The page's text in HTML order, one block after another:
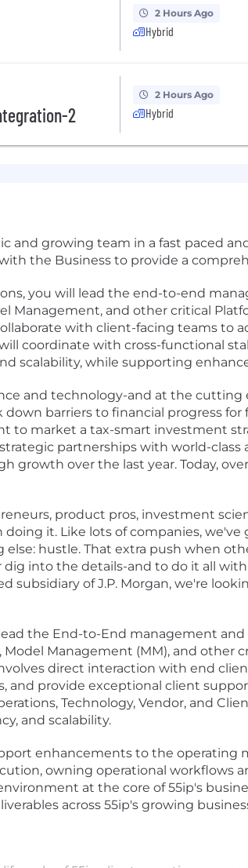
2 Hours Ago
Hybrid
2
2 Hours Ago
Hybrid
growing team in a fast paced
the Business to provide a
you will lead the end-to-end
Management, and other critical
with client-facing teams to
coordinate with cross-functional
scalability, while supporting
and technology-and at the
barriers to financial progress
to market a tax-smart investment
partnerships with world-class
growth over the last year. Today,
product pros, investment
it. Like lots of companies, we've
hustle. That extra push when
into the details-and to do it all
subsidiary of J.P. Morgan, we're
the End-to-End management
Model Management (MM), and other
direct interaction with end
and provide exceptional client
Technology, Vendor, and
and scalability.
enhancements to the operating
owning operational workflows
at the core of 55ip's
across 55ip's growing